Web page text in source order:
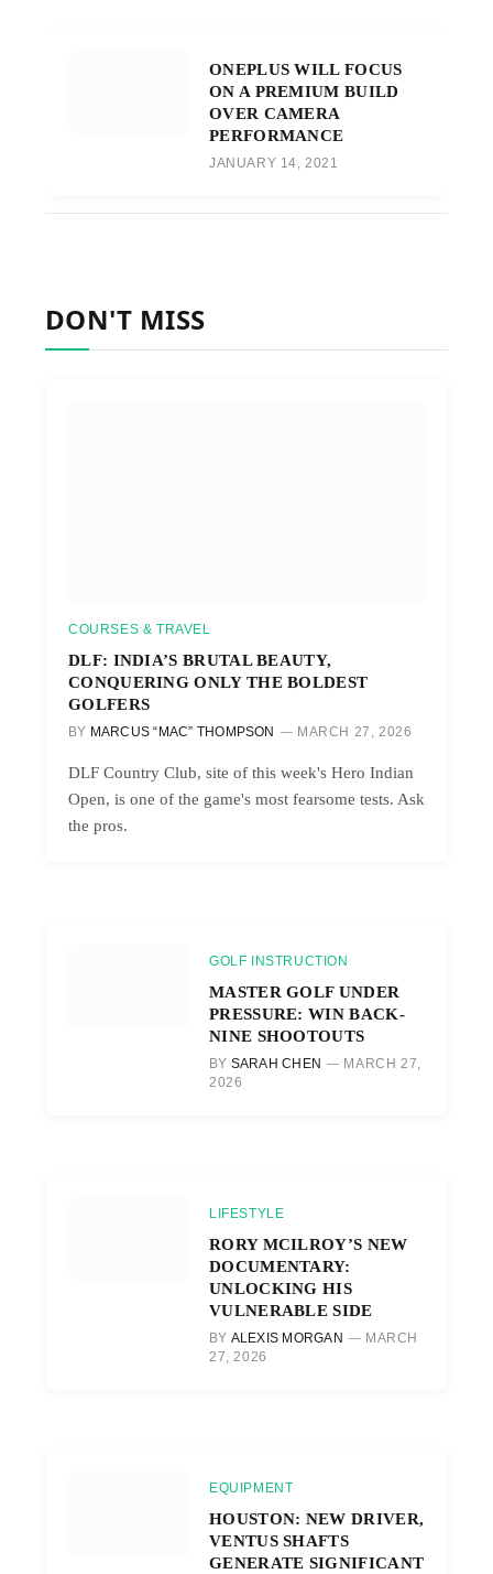
ONEPLUS WILL FOCUS
ON A PREMIUM BUILD
OVER CAMERA
PERFORMANCE
JANUARY 14, 2021
DON'T MISS
COURSES & TRAVEL
DLF: INDIA’S BRUTAL BEAUTY,
CONQUERING ONLY THE BOLDEST
GOLFERS
BY MARCUS “MAC” THOMPSON MARCH 27, 2026
DLF Country Club, site of this week's Hero Indian
Open, is one of the game's most fearsome tests. Ask
the pros.
GOLF INSTRUCTION
MASTER GOLF UNDER
PRESSURE: WIN BACK-
NINE SHOOTOUTS
BY SARAH CHEN
MARCH 27,
2026
LIFESTYLE
RORY MCILROY’S NEW
DOCUMENTARY:
UNLOCKING HIS
VULNERABLE SIDE
BY ALEXIS MORGAN
MARCH
27, 2026
EQUIPMENT
HOUSTON: NEW DRIVER,
VENTUS SHAFTS
GENERATE SIGNIFICANT